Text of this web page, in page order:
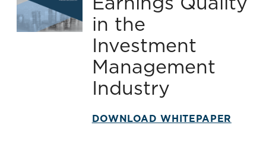
in the
Investment
Management
Industry
DOWNLOAD WHITEPAPER